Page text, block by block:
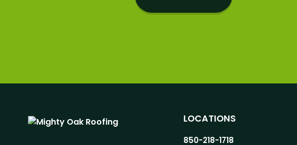
LOCATIONS
850-218-1718